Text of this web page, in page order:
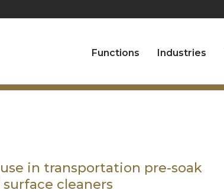
Functions Industries
in transportation pre-soak
cleaners